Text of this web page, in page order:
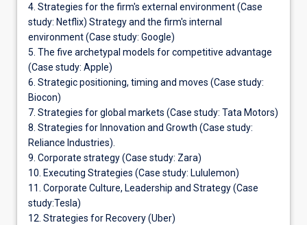
4. Strategies for the firm's external environment (Case
study: Netflix) Strategy and the firm's internal
environment (Case study: Google)
5. The five archetypal models for competitive advantage
(Case study: Apple)
6. Strategic positioning, timing and moves (Case study:
Biocon)
7. Strategies for global markets (Case study: Tata Motors)
8. Strategies for Innovation and Growth (Case study:
Reliance Industries).
9. Corporate strategy (Case study: Zara)
10. Executing Strategies (Case study: Lululemon)
11. Corporate Culture, Leadership and Strategy (Case
study:Tesla)
12. Strategies for Recovery (Uber)